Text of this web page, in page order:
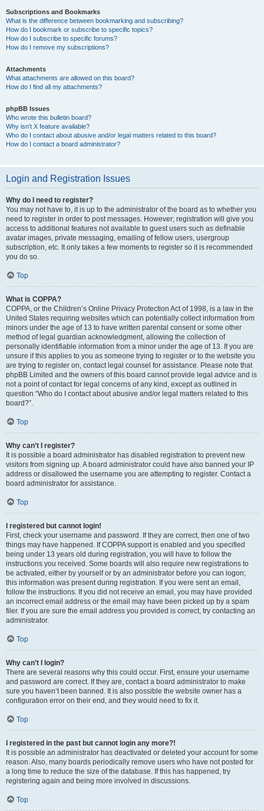
Subscriptions and Bookmarks
What is the difference between bookmarking and subscribing?
How do I bookmark or subscribe to specific topics?
How do I subscribe to specific forums?
How do I remove my subscriptions?
Attachments
What attachments are allowed on this board?
How do I find all my attachments?
phpBB Issues
Who wrote this bulletin board?
Why isn’t X feature available?
Who do I contact about abusive and/or legal matters related to this board?
How do I contact a board administrator?
Login and Registration Issues
Why do I need to register?
You may not have to, it is up to the administrator of the board as to whether you
need to register in order to post messages. However; registration will give you
access to additional features not available to guest users such as definable
avatar images, private messaging, emailing of fellow users, usergroup
subscription, etc. It only takes a few moments to register so it is recommended
you do so.
Top
What is COPPA?
COPPA, or the Children’s Online Privacy Protection Act of 1998, is a law in the
United States requiring websites which can potentially collect information from
minors under the age of 13 to have written parental consent or some other
method of legal guardian acknowledgment, allowing the collection of
personally identifiable information from a minor under the age of 13. If you are
unsure if this applies to you as someone trying to register or to the website you
are trying to register on, contact legal counsel for assistance. Please note that
phpBB Limited and the owners of this board cannot provide legal advice and is
not a point of contact for legal concerns of any kind, except as outlined in
question “Who do I contact about abusive and/or legal matters related to this
board?”.
Top
Why can’t I register?
It is possible a board administrator has disabled registration to prevent new
visitors from signing up. A board administrator could have also banned your IP
address or disallowed the username you are attempting to register. Contact a
board administrator for assistance.
Top
I registered but cannot login!
First, check your username and password. If they are correct, then one of two
things may have happened. If COPPA support is enabled and you specified
being under 13 years old during registration, you will have to follow the
instructions you received. Some boards will also require new registrations to
be activated, either by yourself or by an administrator before you can logon;
this information was present during registration. If you were sent an email,
follow the instructions. If you did not receive an email, you may have provided
an incorrect email address or the email may have been picked up by a spam
filer. If you are sure the email address you provided is correct, try contacting an
administrator.
Top
Why can’t I login?
There are several reasons why this could occur. First, ensure your username
and password are correct. If they are, contact a board administrator to make
sure you haven’t been banned. It is also possible the website owner has a
configuration error on their end, and they would need to fix it.
Top
I registered in the past but cannot login any more?!
It is possible an administrator has deactivated or deleted your account for some
reason. Also, many boards periodically remove users who have not posted for
a long time to reduce the size of the database. If this has happened, try
registering again and being more involved in discussions.
Top